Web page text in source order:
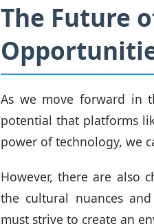
The Future
As we move forward in
potential that platforms
power of technology, we
However, there are also
the cultural nuances
must strive to create an